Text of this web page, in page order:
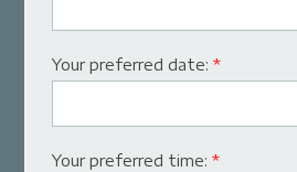
Your preferred date:*
Your preferred time:*